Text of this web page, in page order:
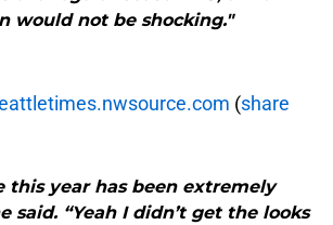
would not be shocking."
(share
this year has been extremely
said. “Yeah I didn’t get the looks